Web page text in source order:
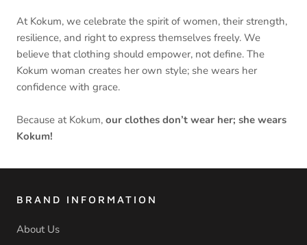
At Kokum, we celebrate the spirit of women, their strength,
resilience, and right to express themselves freely. We
believe that clothing should empower, not define. The
Kokum woman creates her own style; she wears her
confidence with grace.
Because at Kokum, our clothes don’t wear her; she wears
Kokum!
BRAND INFORMATION
About Us